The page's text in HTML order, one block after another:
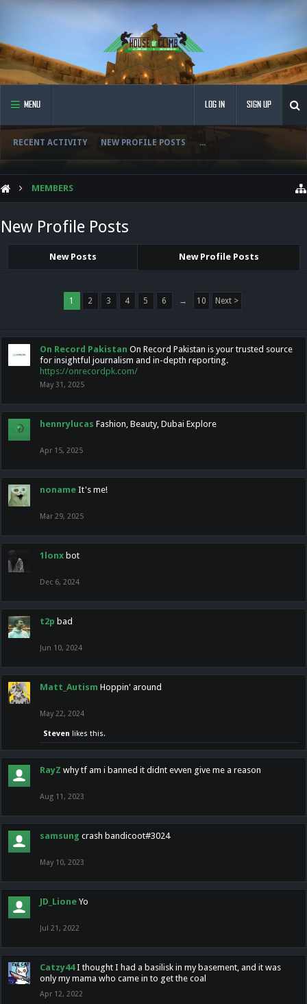
MENU
RECENT ACTIVITY NEW PROFILE POSTS ...
LOG IN SIGN UP
MEMBERS
New Profile Posts
New Posts New Profile Posts
1 2 3 4 5 6 → 10 Next >
On Record Pakistan On Record Pakistan is your trusted source
for insightful journalism and in-depth reporting.
https://onrecordpk.com/
May 31, 2025
hennrylucas Fashion, Beauty, Dubai Explore
Apr 15, 2025
noname It's me!
Mar 29, 2025
1lonx bot
Dec 6, 2024
t2p bad
Jun 10, 2024
Matt_Autism Hoppin' around
May 22, 2024
Steven likes this.
RayZ why tf am i banned it didnt evven give me a reason
Aug 11, 2023
samsung crash bandicoot#3024
May 10, 2023
JD_Lione Yo
Jul 21, 2022
Catzy44 I thought I had a basilisk in my basement, and it was
only my mama who came in to get the coal
Apr 12, 2022